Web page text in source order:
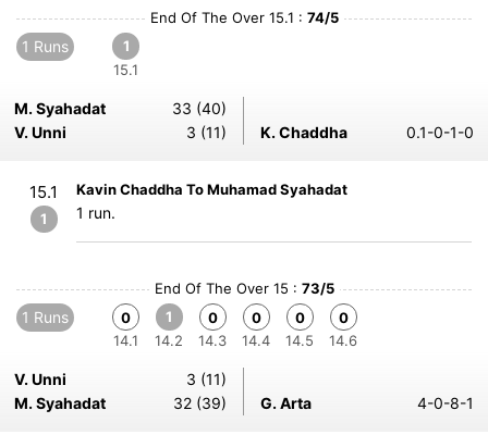
End Of The Over 15.1 : 74/5
1 Runs
1
15.1
M. Syahadat
33 (40)
V. Unni
3 (11) K. Chaddha 0.1-0-1-0
15.1
1
Kavin Chaddha To Muhamad Syahadat
1 run.
End Of The Over 15 : 73/5
1 Runs
0
14.1
1
14.2
0
14.3
0
14.4
0
14.5
0
14.6
V. Unni
3 (11)
M. Syahadat
32 (39) G. Arta 4-0-8-1